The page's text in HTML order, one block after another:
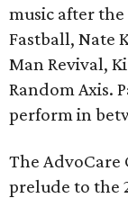
music after
Fastball, Nate
Man Revival,
Random Axis.
perform in
The AdvoCare
prelude to the